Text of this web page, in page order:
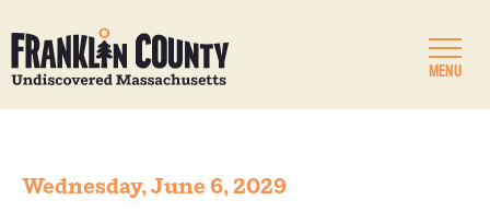
MENU
Wednesday, June 6, 2029